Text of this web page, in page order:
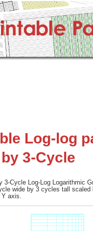
Log-log
3-Cycle
3-Cycle Log-Log Logarithmic
wide by 3 cycles tall scaled
Y axis.
(optional)